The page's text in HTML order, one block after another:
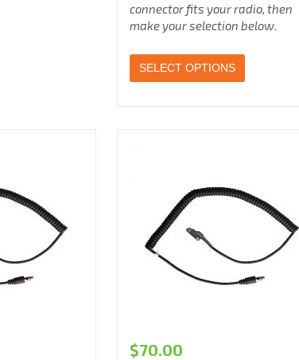
connector fits your radio, then
make your selection below.
SELECT OPTIONS
$70.00